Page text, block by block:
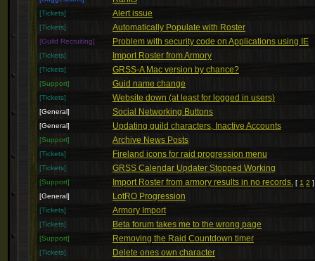
[Tickets] Alert issue
[Tickets] Automatically Populate with Roster
[Guild Recruiting] Problem with security code on Applications using IE
[Tickets] Import Roster from Armory
[Tickets] GRSS-A Mac version by chance?
[Support] Guid name change
[Tickets] Website down (at least for logged in users)
[General] Social Networking Buttons
[General] Updating guild characters, Inactive Accounts
[Support] Archive News Posts
[Tickets] Fireland icons for raid progression menu
[Tickets] GRSS Calendar Updater Stopped Working
[Support] Import Roster from armory results in no records. [ 1 2 ]
[General]
LotRO Progression
[Tickets] Armory Import
[Tickets] Beta forum takes me to the wrong page
[Support] Removing the Raid Countdown timer
[Tickets] Delete ones own character